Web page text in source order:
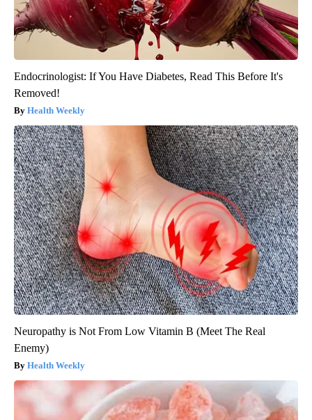
Endocrinologist: If You Have Diabetes, Read This Before It's
Removed!
Health Weekly
Neuropathy is Not From Low Vitamin B (Meet The Real
Enemy)
Health Weekly